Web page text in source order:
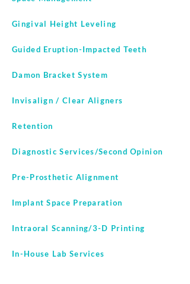
Gingival Height Leveling
Guided Eruption-Impacted Teeth
Damon Bracket System
Invisalign / Clear Aligners
Retention
Diagnostic Services/Second Opinion
Pre-Prosthetic Alignment
Implant Space Preparation
Intraoral Scanning/3-D Printing
In-House Lab Services